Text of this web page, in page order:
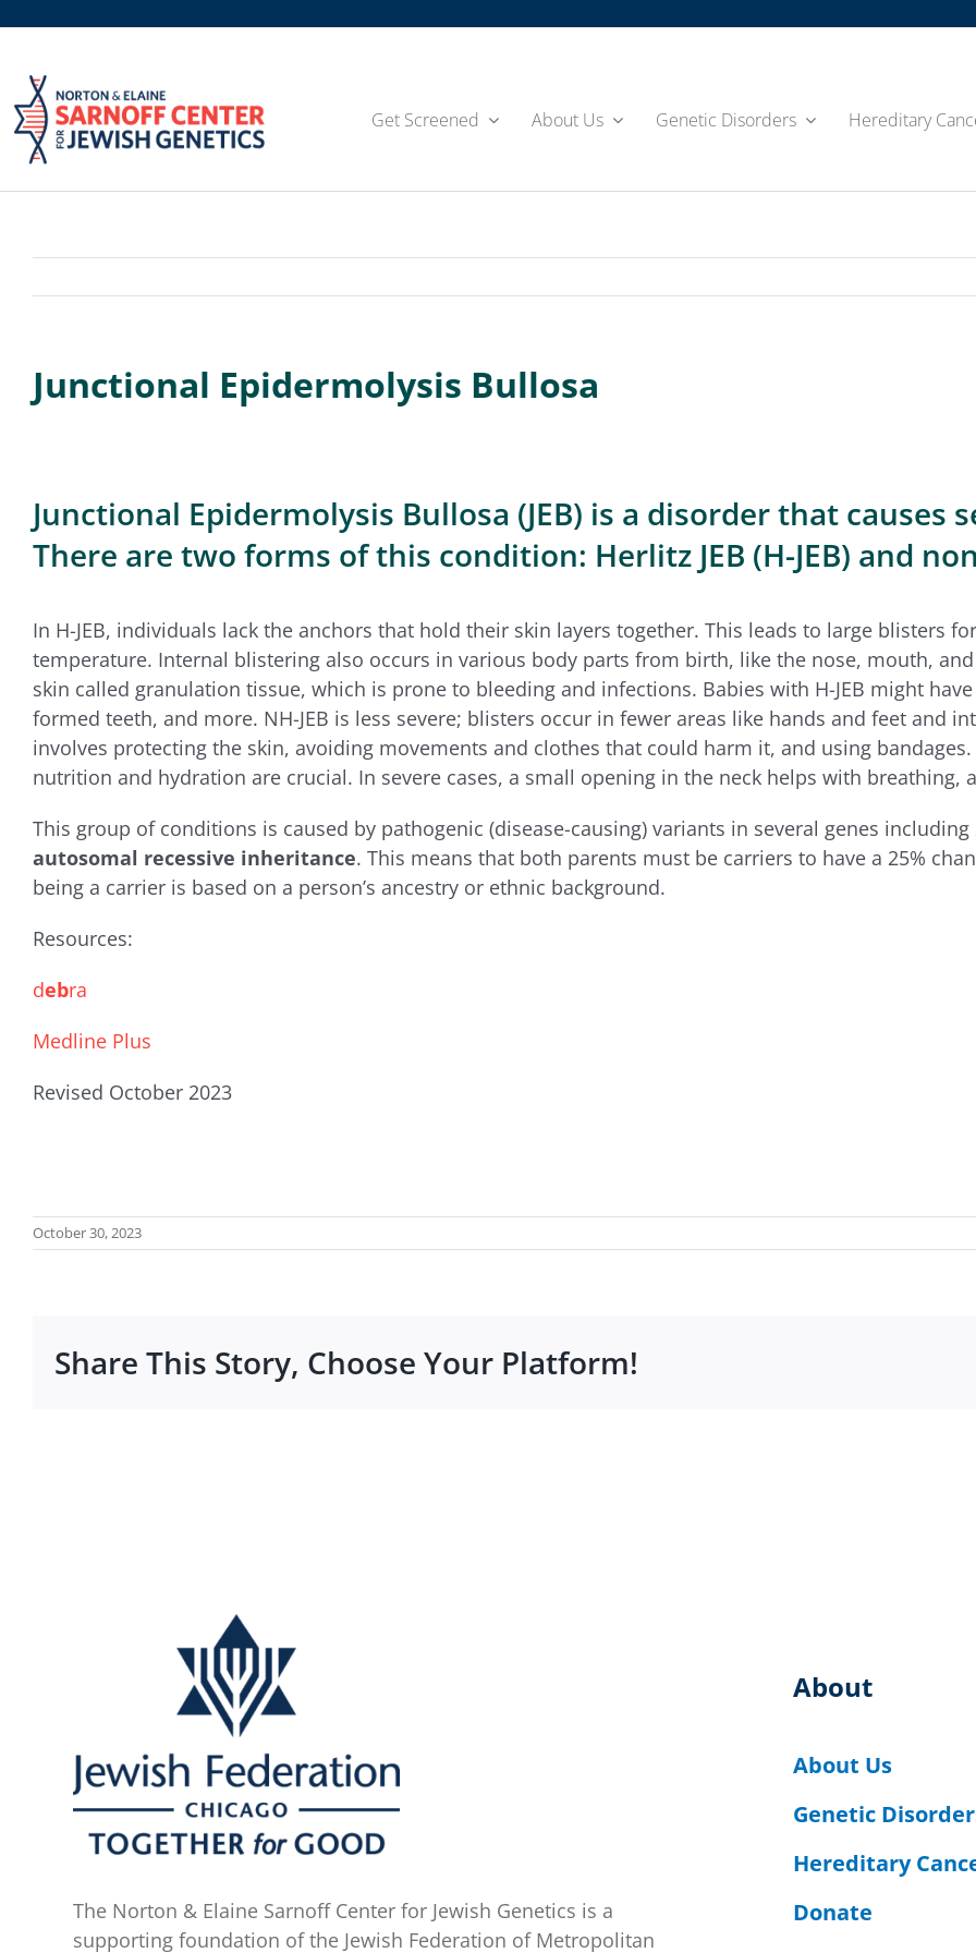
content
Get Screened About Us Genetic Disorders Hereditary
Junctional Epidermolysis Bullosa
Junctional Epidermolysis Bullosa (JEB) is a disorder that causes
There are two forms of this condition: Herlitz JEB (H-JEB) and
In H-JEB, individuals lack the anchors that hold their skin layers together. This leads to large blisters
temperature. Internal blistering also occurs in various body parts from birth, like the nose, mouth,
skin called granulation tissue, which is prone to bleeding and infections. Babies with H-JEB might
formed teeth, and more. NH-JEB is less severe; blisters occur in fewer areas like hands and feet and
involves protecting the skin, avoiding movements and clothes that could harm it, and using
nutrition and hydration are crucial. In severe cases, a small opening in the neck helps with breathing,
This group of conditions is caused by pathogenic (disease-causing) variants in several genes including
autosomal recessive inheritance. This means that both parents must be carriers to have a 25%
being a carrier is based on a person’s ancestry or ethnic background.
Resources:
debra
Medline Plus
Revised October 2023
October 30, 2023
Share This Story, Choose Your Platform!
The Norton & Elaine Sarnoff Center for Jewish Genetics is a
supporting foundation of the Jewish Federation of Metropolitan
About
About Us
Genetic
Hereditary
Donate